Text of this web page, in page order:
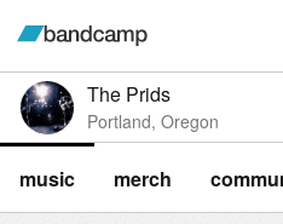
The Prids
Portland, Oregon
music merch